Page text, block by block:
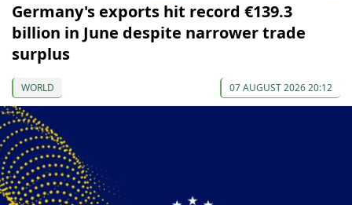
Germany's exports hit record €139.3
billion in June despite narrower trade
surplus
WORLD 07 AUGUST 2026 20:12